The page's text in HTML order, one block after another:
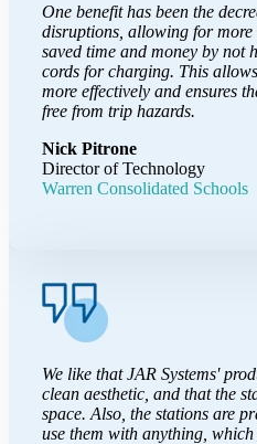
One benefit has been the
disruptions, allowing for
saved time and money by not
cords for charging. This
more effectively and ensures
free from trip hazards.
Nick Pitrone
Director of Technology
Warren Consolidated Schools
We like that JAR Systems'
clean aesthetic, and that the
space. Also, the stations are
use them with anything,